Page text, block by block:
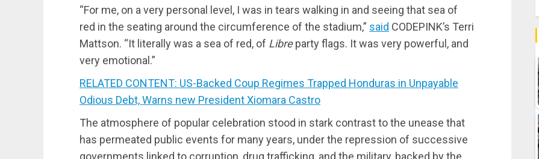
“For me, on a very personal level, I was in tears walking in and seeing that sea of
red in the seating around the circumference of the stadium,” said CODEPINK’s Terri
Mattson. “It literally was a sea of red, of Libreparty flags. It was very powerful, and
very emotional.”
RELATED CONTENT: US-Backed Coup Regimes Trapped Honduras in Unpayable
Odious Debt, Warns new President Xiomara Castro
The atmosphere of popular celebration stood in stark contrast to the unease that
has permeated public events for many years, under the repression of successive
governments linked to corruption, drug trafficking, and the military, backed by the